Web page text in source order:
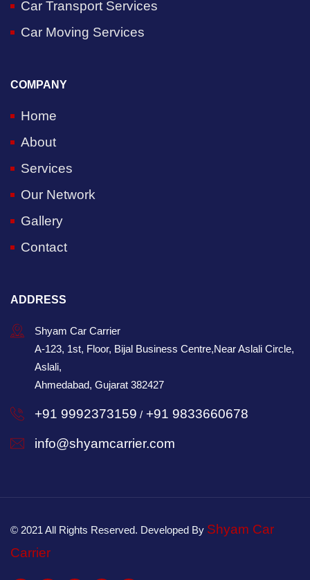
Car Transport Services
Car Moving Services
COMPANY
Home
About
Services
Our Network
Gallery
Contact
ADDRESS
Shyam Car Carrier
A-123, 1st, Floor, Bijal Business Centre,Near Aslali Circle,
Aslali,
Ahmedabad, Gujarat 382427
+91 9992373159 / +91 9833660678
info@shyamcarrier.com
© 2021 All Rights Reserved. Developed By Shyam Car
Carrier